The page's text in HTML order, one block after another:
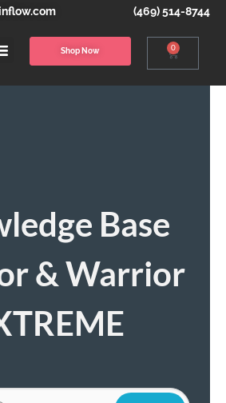
(469) 514-8744
Shop Now 0
Base
& Warrior